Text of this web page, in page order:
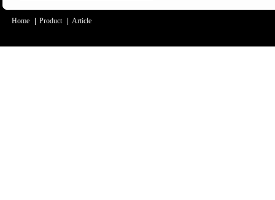
Home Product Article